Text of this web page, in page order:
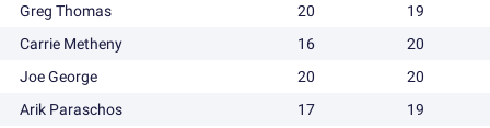
Greg Thomas
20
19
Carrie Metheny
16
20
Joe George
20
20
Arik Paraschos
17
19